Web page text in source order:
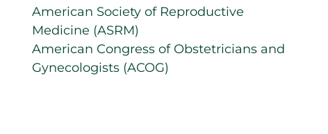
American Society of Reproductive
Medicine (ASRM)
American Congress of Obstetricians and
Gynecologists (ACOG)